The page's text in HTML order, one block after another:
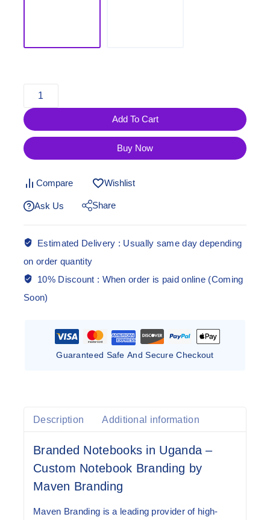
Add To Cart
Buy Now
Compare Wishlist
Ask Us Share
Estimated Delivery : Usually same day depending
on order quantity
10% Discount : When order is paid online (Coming
Soon)
Guaranteed Safe And Secure Checkout
Description Additional information
Branded Notebooks in Uganda –
Custom Notebook Branding by
Maven Branding
Maven Branding is a leading provider of high-